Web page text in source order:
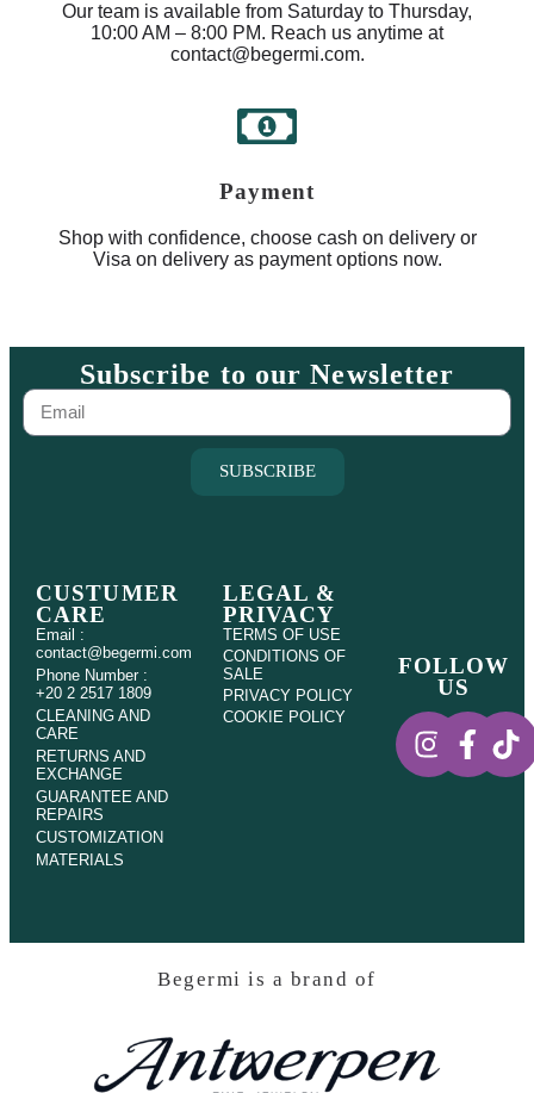
Our team is available from Saturday to Thursday,
10:00 AM – 8:00 PM. Reach us anytime at
contact@begermi.com.
Payment
Shop with confidence, choose cash on delivery or
Visa on delivery as payment options now.
Subscribe to our Newsletter
SUBSCRIBE
CUSTUMER
CARE
Email :
contact@begermi.com
Phone Number :
+20 2 2517 1809
CLEANING AND
CARE
RETURNS AND
EXCHANGE
GUARANTEE AND
REPAIRS
CUSTOMIZATION
MATERIALS
LEGAL &
PRIVACY
TERMS OF USE
CONDITIONS OF
SALE
PRIVACY POLICY
COOKIE POLICY
FOLLOW
US
Begermi is a brand of